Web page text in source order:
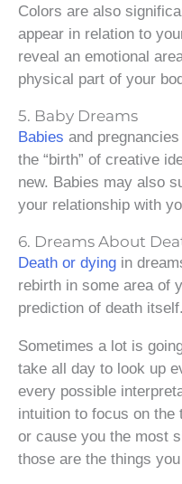
Colors are also
appear in relation to
reveal an emotional
physical part of your
5. Baby Dreams
Babies and
the “birth” of creative
new. Babies may also
your relationship with
6. Dreams About
Death or dying in
rebirth in some area of
prediction of death itself.
Sometimes a lot is
take all day to look up
every possible
intuition to focus on the
or cause you the most
those are the things